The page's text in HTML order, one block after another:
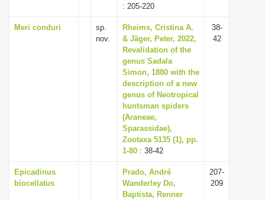
: 205-220
Meri conduri
sp.
nov.
Rheims, Cristina A.
& Jäger, Peter, 2022,
Revalidation of the
genus Sadala
Simon, 1880 with the
description of a new
genus of Neotropical
huntsman spiders
(Araneae,
Sparassidae),
Zootaxa 5135 (1), pp.
1-80 : 38-42
38-
42
Epicadinus
biocellatus
Prado, André
Wanderley Do,
Baptista, Renner
207-
209